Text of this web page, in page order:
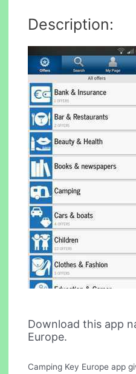
Description:
Download this app
Europe.
Camping Key Europe app